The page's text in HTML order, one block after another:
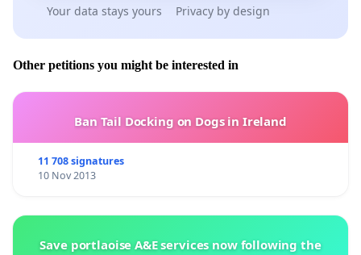
Your data stays yours Privacy by design
Other petitions you might be interested in
Ban Tail Docking on Dogs in Ireland
11 708 signatures
10 Nov 2013
Save portlaoise A&E services now following the